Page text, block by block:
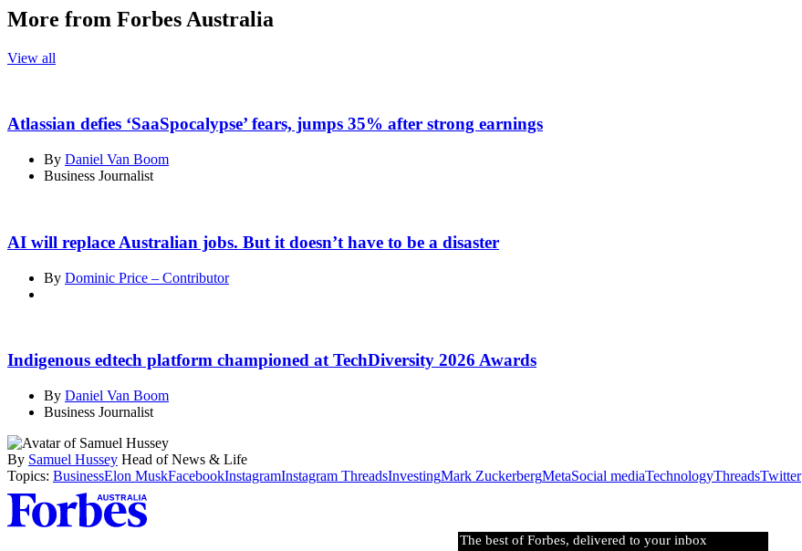
More from Forbes Australia
View all
Atlassian defies ‘SaaSpocalypse’ fears, jumps 35% after strong earnings
By Daniel Van Boom
Business Journalist
AI will replace Australian jobs. But it doesn’t have to be a disaster
By Dominic Price – Contributor
Indigenous edtech platform championed at TechDiversity 2026 Awards
By Daniel Van Boom
Business Journalist
By Samuel Hussey Head of News & Life
Topics: BusinessElon MuskFacebookInstagramInstagram ThreadsInvestingMark ZuckerbergMetaSocial mediaTechnologyThreadsTwitter
Asides
The best of Forbes, delivered to your inbox